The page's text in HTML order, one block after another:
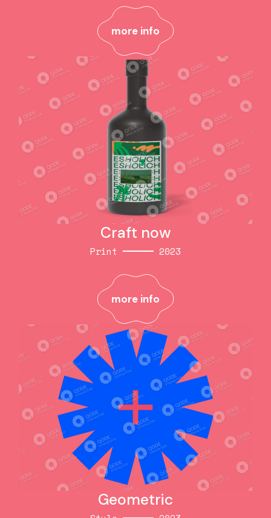
more info
Craft now
Print 2023
more info
Geometric
Mockup
more info
Craft now
Print
more info